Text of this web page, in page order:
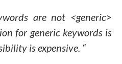
are not <generic>
for generic keywords is
is expensive. “